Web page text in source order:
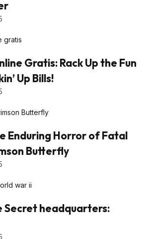
Gratis: Rack Up the Fun
Up Bills!
Enduring Horror of Fatal
Butterfly
Secret headquarters: